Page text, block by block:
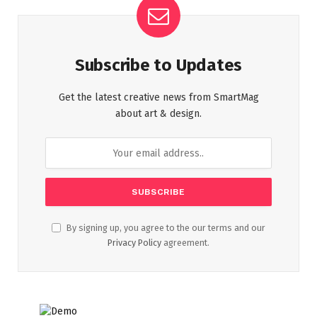
Subscribe to Updates
Get the latest creative news from SmartMag
about art & design.
By signing up, you agree to the our terms and our
Privacy Policy agreement.